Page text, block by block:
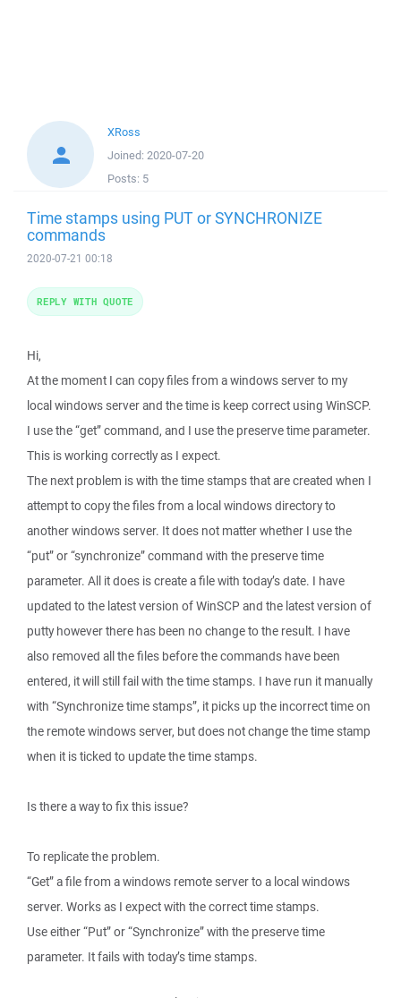
XRoss
Joined: 2020-07-20
Posts: 5
Time stamps using PUT or SYNCHRONIZE
commands
2020-07-21 00:18
Hi,
At the moment I can copy files from a windows server to my
local windows server and the time is keep correct using WinSCP.
I use the “get” command, and I use the preserve time parameter.
This is working correctly as I expect.
The next problem is with the time stamps that are created when I
attempt to copy the files from a local windows directory to
another windows server. It does not matter whether I use the
“put” or “synchronize” command with the preserve time
parameter. All it does is create a file with today’s date. I have
updated to the latest version of WinSCP and the latest version of
putty however there has been no change to the result. I have
also removed all the files before the commands have been
entered, it will still fail with the time stamps. I have run it manually
with “Synchronize time stamps”, it picks up the incorrect time on
the remote windows server, but does not change the time stamp
when it is ticked to update the time stamps.
Is there a way to fix this issue?
To replicate the problem.
“Get” a file from a windows remote server to a local windows
server. Works as I expect with the correct time stamps.
Use either “Put” or “Synchronize” with the preserve time
parameter. It fails with today’s time stamps.
REPLY WITH QUOTE